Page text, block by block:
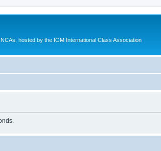
hosted by the IOM International Class Association